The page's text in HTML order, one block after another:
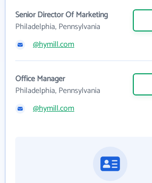
Senior Director Of Marketing
Philadelphia, Pennsylvania
@hymill.com
Office Manager
Philadelphia, Pennsylvania
@hymill.com